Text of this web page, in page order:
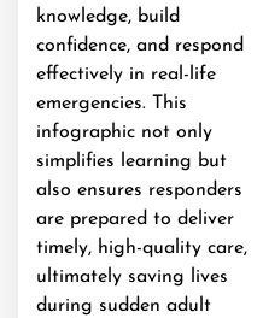
knowledge, build
confidence, and respond
effectively in real-life
emergencies. This
infographic not only
simplifies learning but
also ensures responders
are prepared to deliver
timely, high-quality care,
ultimately saving lives
during sudden adult